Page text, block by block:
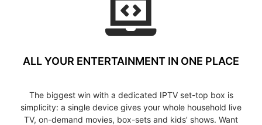
ALL YOUR ENTERTAINMENT IN ONE PLACE
The biggest win with a dedicated IPTV set-top box is
simplicity: a single device gives your whole household live
TV, on-demand movies, box-sets and kids’ shows. Want